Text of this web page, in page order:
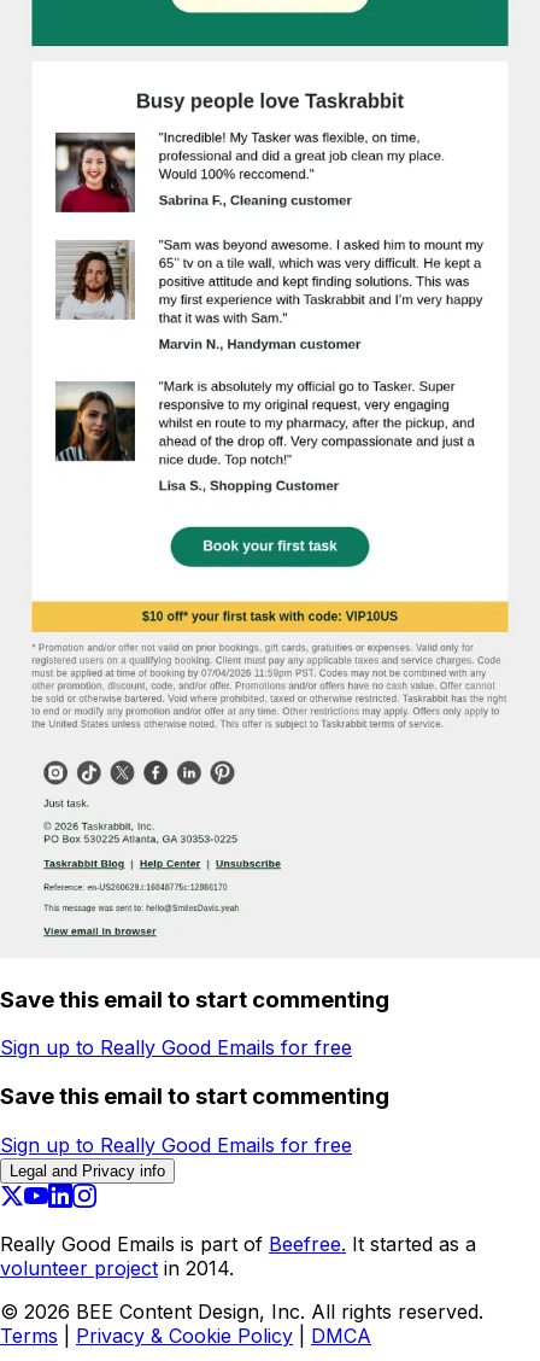
Save this email to start commenting
Sign up to Really Good Emails for free
Save this email to start commenting
Sign up to Really Good Emails for free
Legal and Privacy info
Really Good Emails is part of Beefree. It started as a
volunteer project in 2014.
© 2026 BEE Content Design, Inc. All rights reserved.
Terms
Privacy & Cookie Policy DMCA